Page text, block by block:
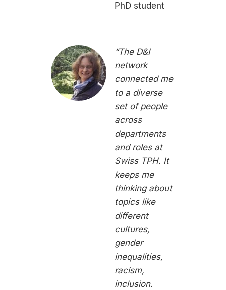
PhD student
“The D&I
network
connected me
to a diverse
set of people
across
departments
and roles at
Swiss TPH. It
keeps me
thinking about
topics like
different
cultures,
gender
inequalities,
racism,
inclusion.